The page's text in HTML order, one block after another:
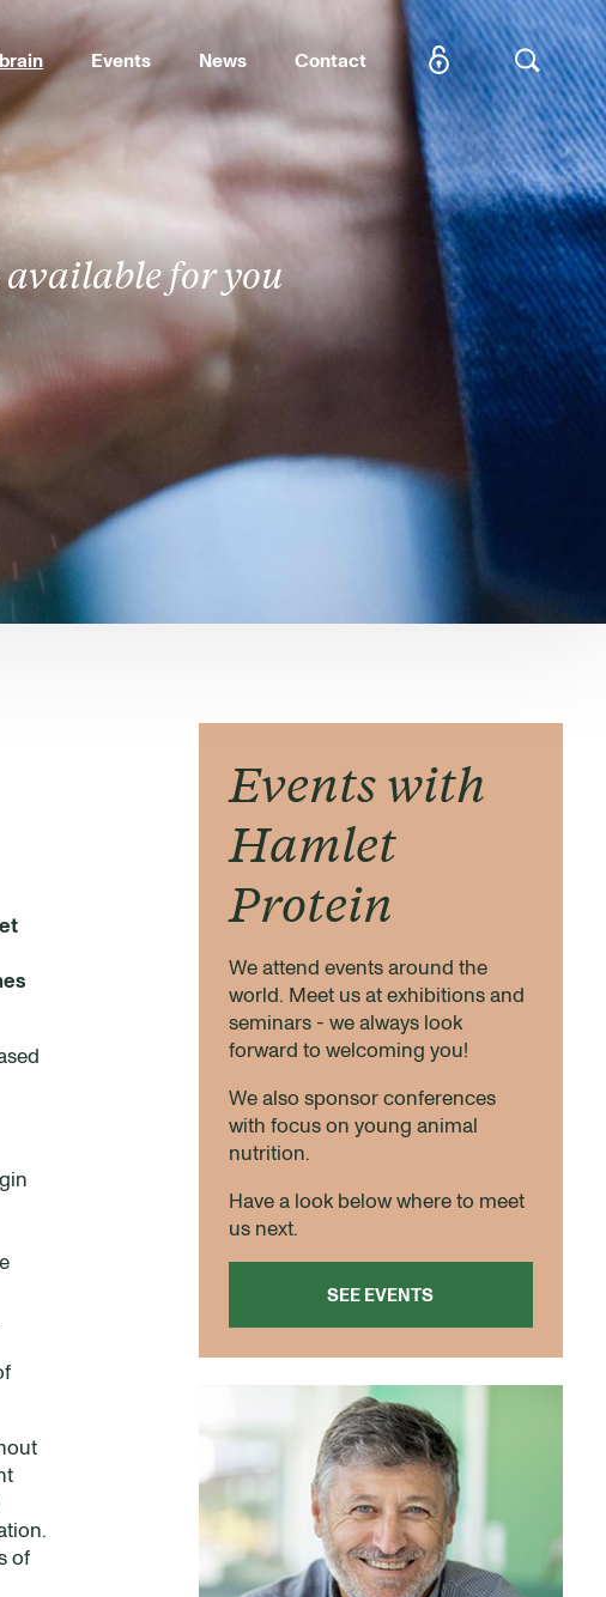
Events News Contact
SEARCH
for you
of
Events with
Hamlet
Protein
We attend events around the
world. Meet us at exhibitions and
seminars - we always look
forward to welcoming you!
We also sponsor conferences
with focus on young animal
nutrition.
Have a look below where to meet
us next.
SEE EVENTS